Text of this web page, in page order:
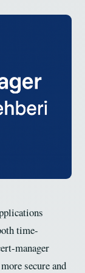
time-
manager
secure and